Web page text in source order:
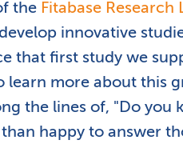
the Fitabase Research
innovative
that first study we
learn more about this
the lines of, "Do you
happy to answer